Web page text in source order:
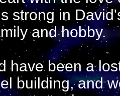
strong in
and hobby.
have been a
building, and